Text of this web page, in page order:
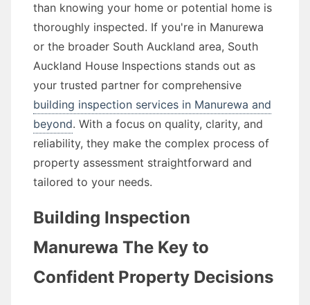
than knowing your home or potential home is
thoroughly inspected. If you're in Manurewa
or the broader South Auckland area, South
Auckland House Inspections stands out as
your trusted partner for comprehensive
building inspection services in Manurewa and
beyond. With a focus on quality, clarity, and
reliability, they make the complex process of
property assessment straightforward and
tailored to your needs.
Building Inspection
Manurewa The Key to
Confident Property Decisions